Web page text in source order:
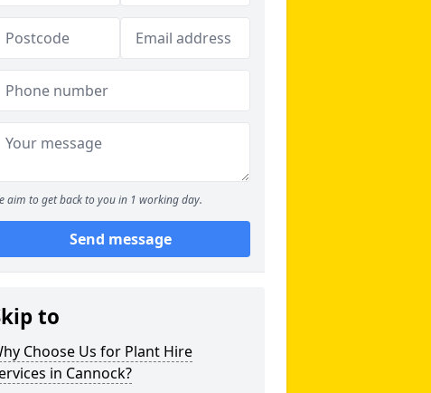
aim to get back to you in 1 working day.
Send message
to
Choose Us for Plant Hire
in Cannock?